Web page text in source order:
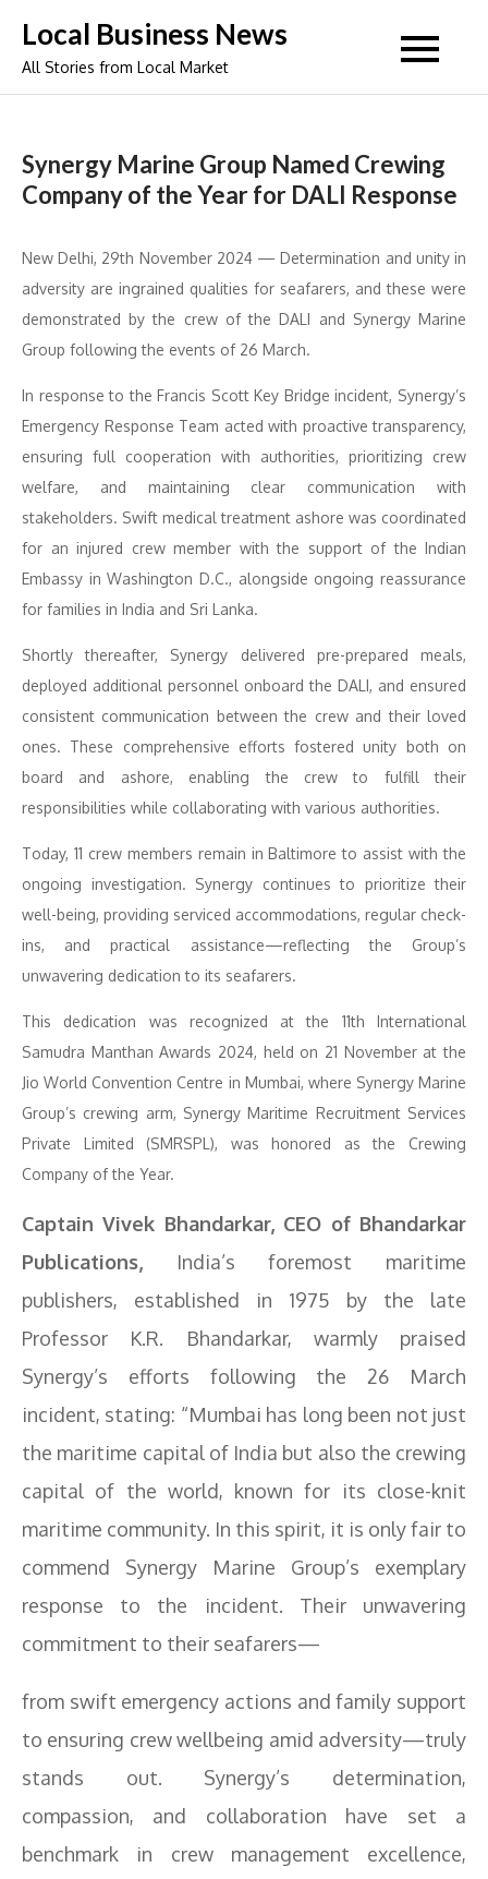
content
Local Business News
All Stories from Local Market
Synergy Marine Group Named Crewing
Company of the Year for DALI Response
New Delhi, 29th November 2024 — Determination and unity in
adversity are ingrained qualities for seafarers, and these were
demonstrated by the crew of the DALI and Synergy Marine
Group following the events of 26 March.
In response to the Francis Scott Key Bridge incident, Synergy’s
Emergency Response Team acted with proactive transparency,
ensuring full cooperation with authorities, prioritizing crew
welfare, and maintaining clear communication with
stakeholders. Swift medical treatment ashore was coordinated
for an injured crew member with the support of the Indian
Embassy in Washington D.C., alongside ongoing reassurance
for families in India and Sri Lanka.
Shortly thereafter, Synergy delivered pre-prepared meals,
deployed additional personnel onboard the DALI, and ensured
consistent communication between the crew and their loved
ones. These comprehensive efforts fostered unity both on
board and ashore, enabling the crew to fulfill their
responsibilities while collaborating with various authorities.
Today, 11 crew members remain in Baltimore to assist with the
ongoing investigation. Synergy continues to prioritize their
well-being, providing serviced accommodations, regular check-
ins, and practical assistance—reflecting the Group’s
unwavering dedication to its seafarers.
This dedication was recognized at the 11th International
Samudra Manthan Awards 2024, held on 21 November at the
Jio World Convention Centre in Mumbai, where Synergy Marine
Group’s crewing arm, Synergy Maritime Recruitment Services
Private Limited (SMRSPL), was honored as the Crewing
Company of the Year.
Captain Vivek Bhandarkar, CEO of Bhandarkar
Publications, India’s foremost maritime
publishers, established in 1975 by the late
Professor K.R. Bhandarkar, warmly praised
Synergy’s efforts following the 26 March
incident, stating: “Mumbai has long been not just
the maritime capital of India but also the crewing
capital of the world, known for its close-knit
maritime community. In this spirit, it is only fair to
commend Synergy Marine Group’s exemplary
response to the incident. Their unwavering
commitment to their seafarers—
from swift emergency actions and family support
to ensuring crew wellbeing amid adversity—truly
stands out. Synergy’s determination,
compassion, and collaboration have set a
benchmark in crew management excellence,